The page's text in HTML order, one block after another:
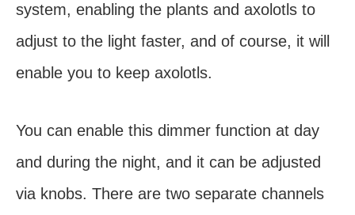
system, enabling the plants and axolotls to
adjust to the light faster, and of course, it will
enable you to keep axolotls.
You can enable this dimmer function at day
and during the night, and it can be adjusted
via knobs. There are two separate channels